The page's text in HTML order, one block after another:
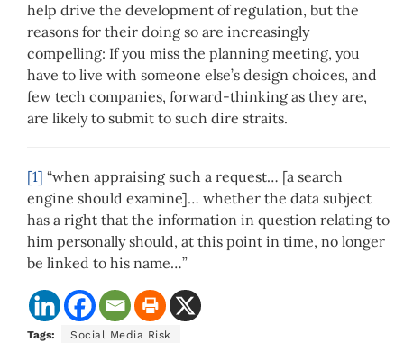
help drive the development of regulation, but the
reasons for their doing so are increasingly
compelling: If you miss the planning meeting, you
have to live with someone else’s design choices, and
few tech companies, forward-thinking as they are,
are likely to submit to such dire straits.
[1] “when appraising such a request… [a search
engine should examine]… whether the data subject
has a right that the information in question relating to
him personally should, at this point in time, no longer
be linked to his name…”
Tags: Social Media Risk